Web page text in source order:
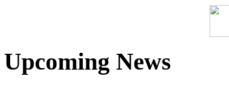
Upcoming News